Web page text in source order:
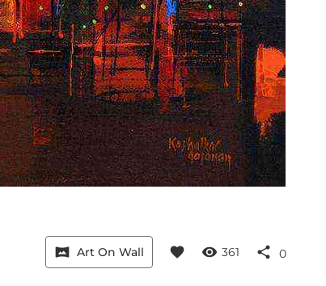
vrpano Art On Wall favorite visibility 361 share 0